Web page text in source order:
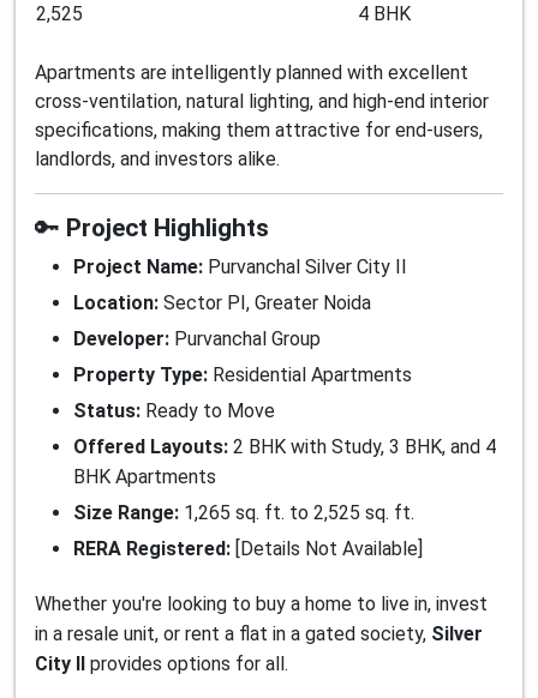
2,525
4 BHK
Apartments are intelligently planned with excellent
cross-ventilation, natural lighting, and high-end interior
specifications, making them attractive for end-users,
landlords, and investors alike.
🔑 Project Highlights
Project Name: Purvanchal Silver City II
Location: Sector PI, Greater Noida
Developer: Purvanchal Group
Property Type: Residential Apartments
Status: Ready to Move
Offered Layouts: 2 BHK with Study, 3 BHK, and 4
BHK Apartments
Size Range: 1,265 sq. ft. to 2,525 sq. ft.
RERA Registered: [Details Not Available]
Whether you're looking to buy a home to live in, invest
in a resale unit, or rent a flat in a gated society, Silver
City II provides options for all.